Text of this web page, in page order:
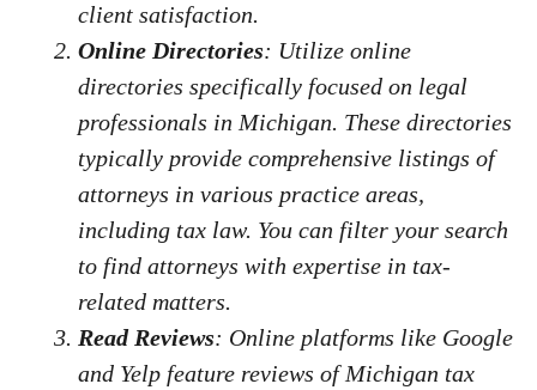
client satisfaction.
Online Directories: Utilize online
directories specifically focused on legal
professionals in Michigan. These directories
typically provide comprehensive listings of
attorneys in various practice areas,
including tax law. You can filter your search
to find attorneys with expertise in tax-
related matters.
Read Reviews: Online platforms like Google
and Yelp feature reviews of Michigan tax